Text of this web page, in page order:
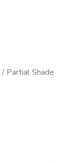
/ Partial Shade